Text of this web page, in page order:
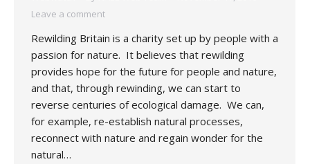
Leave a comment
Rewilding Britain is a charity set up by people with a
passion for nature. It believes that rewilding
provides hope for the future for people and nature,
and that, through rewinding, we can start to
reverse centuries of ecological damage. We can,
for example, re-establish natural processes,
reconnect with nature and regain wonder for the
natural…